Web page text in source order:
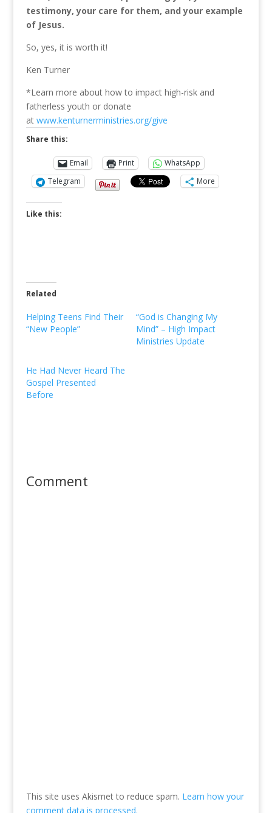
testimony, your care for them, and your example
of Jesus.
So, yes, it is worth it!
Ken Turner
*Learn more about how to impact high-risk and
fatherless youth or donate
at www.kenturnerministries.org/give
Share this:
Email Print
WhatsApp
Telegram
More
Like this:
Related
Helping Teens Find Their
“New People”
“God is Changing My
Mind” – High Impact
Ministries Update
He Had Never Heard The
Gospel Presented
Before
Comment
This site uses Akismet to reduce spam. Learn how your
comment data is processed.